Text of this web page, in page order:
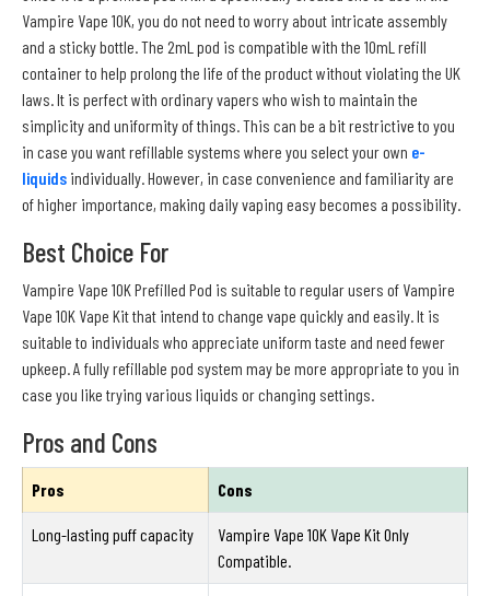
Vampire Vape 10K, you do not need to worry about intricate assembly
and a sticky bottle. The 2mL pod is compatible with the 10mL refill
container to help prolong the life of the product without violating the UK
laws. It is perfect with ordinary vapers who wish to maintain the
simplicity and uniformity of things. This can be a bit restrictive to you
in case you want refillable systems where you select your own e-
liquids individually. However, in case convenience and familiarity are
of higher importance, making daily vaping easy becomes a possibility.
Best Choice For
Vampire Vape 10K Prefilled Pod is suitable to regular users of Vampire
Vape 10K Vape Kit that intend to change vape quickly and easily. It is
suitable to individuals who appreciate uniform taste and need fewer
upkeep. A fully refillable pod system may be more appropriate to you in
case you like trying various liquids or changing settings.
Pros and Cons
Pros Cons
Long-lasting puff capacity
Vampire Vape 10K Vape Kit Only
Compatible.